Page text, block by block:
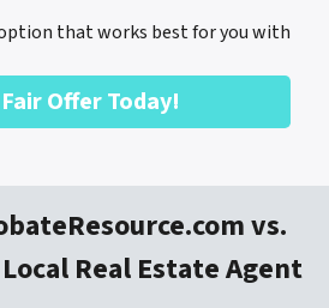
that works best for you with
Offer Today!
vs.
Real Estate Agent